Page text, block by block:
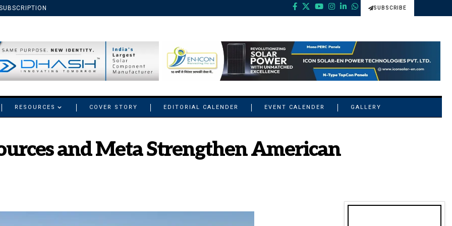
SUBSCRIBE
RESOURCES COVER STORY EDITORIAL CALENDER EVENT CALENDER GALLERY
and Meta Strengthen American